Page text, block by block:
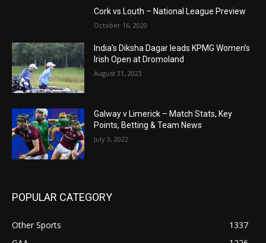
Cork vs Louth – National League Preview
October 16, 2020
India’s Diksha Dagar leads KPMG Women’s
Irish Open at Dromoland
August 31, 2023
Galway v Limerick – Match Stats, Key
Points, Betting & Team News
July 3, 2022
POPULAR CATEGORY
Other Sports
1337